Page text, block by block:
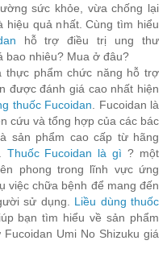
sức khỏe, vừa chống lại
hiệu quả nhất. Cùng tìm hiểu
hỗ trợ điều trị ung thư
bao nhiêu? Mua ở đâu?
thực phẩm chức năng hỗ trợ
được đánh giá cao nhất hiện
thuốc Fucoidan . Fucoidan là
cứu và tổng hợp của các bác
sản phẩm cao cấp từ hãng
Thuốc Fucoidan là gì ? một
phong trong lĩnh vực ứng
việc chữa bệnh để mang đến
sử dụng. Liều dùng thuốc
bạn tìm hiểu về sản phẩm
Umi No Shizuku giá